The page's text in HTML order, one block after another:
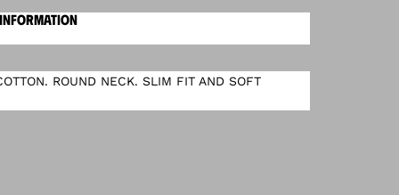
ROUND NECK. SLIM FIT AND SOFT